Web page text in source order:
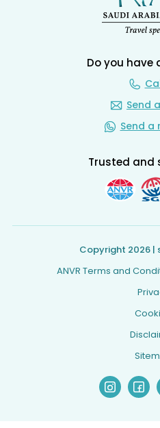
Do you have
Send
Send a
Trusted and
Copyright 2026 |
ANVR Terms and